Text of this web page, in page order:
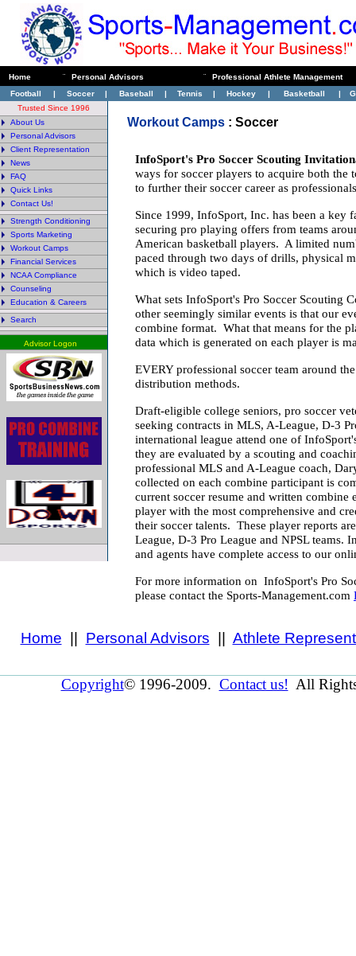
Home ¨ Personal Advisors ¨
Professional Athlete Management
Football
| Soccer | Baseball | Tennis | Hockey | Basketball |
Trusted Since 1996
About Us
Personal Advisors
Client Representation
News
FAQ
Quick Links
Contact Us!
Strength Conditioning
Sports Marketing
Workout Camps
Financial Services
NCAA Compliance
Counseling
Education & Careers
Search
Advisor Logon
Workout Camps : Soccer
InfoSport's Pro Soccer Scouting
ways for soccer players to acquire both the
to further their soccer career as
Since 1999, InfoSport, Inc. has been a key
securing pro playing offers from teams
American basketball players. A limited
paced through two days of drills, physical
which is video taped.
What sets InfoSport's Pro Soccer Scouting
other seemingly similar events is that our
combine format. What that means for the
data which is generated on each player is
EVERY professional soccer team around
distribution methods.
Draft-eligible college seniors, pro soccer
seeking contracts in MLS, A-League, D-3
international league attend one of
they are evaluated by a scouting and
professional MLS and A-League coach,
collected on each combine participant is
current soccer resume and written combine
player with the most comprehensive and
their soccer talents. These player reports
League, D-3 Pro League and NPSL teams.
and agents have complete access to our
For more information on InfoSport's Pro
please contact the Sports-Management.com
Home Personal Advisors Athlete
Copyright© 1996-2009. Contact us! All